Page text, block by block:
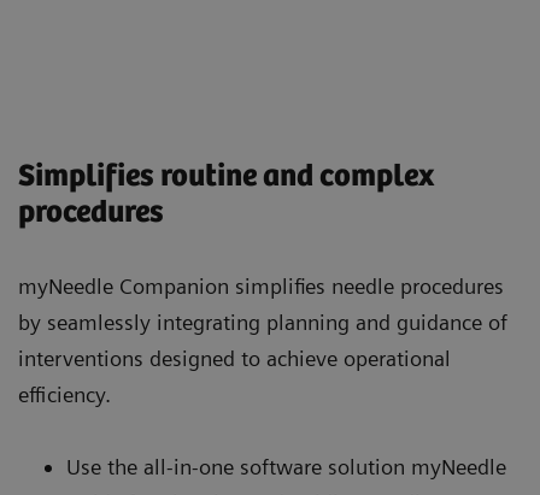
Simplifies routine and complex
procedures
myNeedle Companion simplifies needle procedures
by seamlessly integrating planning and guidance of
interventions designed to achieve operational
efficiency.
Use the all-in-one software solution myNeedle